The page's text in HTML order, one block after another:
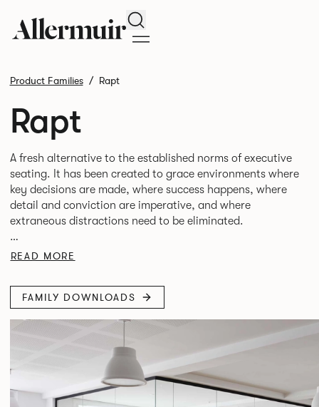
Search
Product Families Rapt
Rapt
A fresh alternative to the established norms of executive
seating. It has been created to grace environments where
key decisions are made, where success happens, where
detail and conviction are imperative, and where
extraneous distractions need to be eliminated.
The one piece aluminum arm rest with a PU inlay and
a strong continuous structure.
READ MORE
FAMILY DOWNLOADS